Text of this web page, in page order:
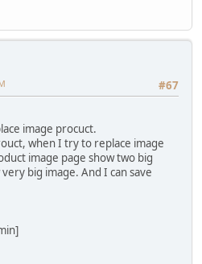
#67
image procuct.
when I try to replace image
image page show two big
big image. And I can save